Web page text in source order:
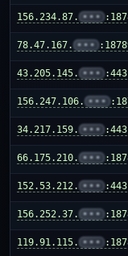
156.234.87. •••
78.47.167. •••
43.205.145. ••• :443
156.247.106. •••
34.217.159. ••• :443
66.175.210. •••
152.53.212. ••• :443
156.252.37. •••
119.91.115. •••